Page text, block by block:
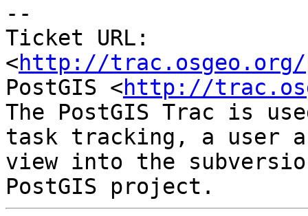
--
Ticket URL:
<http://trac.osgeo.org/
PostGIS <http://
The PostGIS Trac is
task tracking, a user
view into the